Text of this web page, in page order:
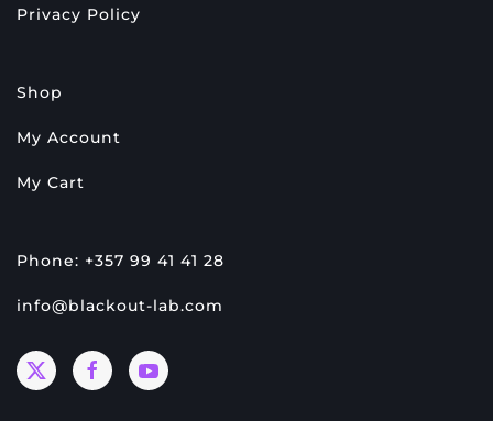
Privacy Policy
Shop
My Account
My Cart
Phone: +357 99 41 41 28
info@blackout-lab.com